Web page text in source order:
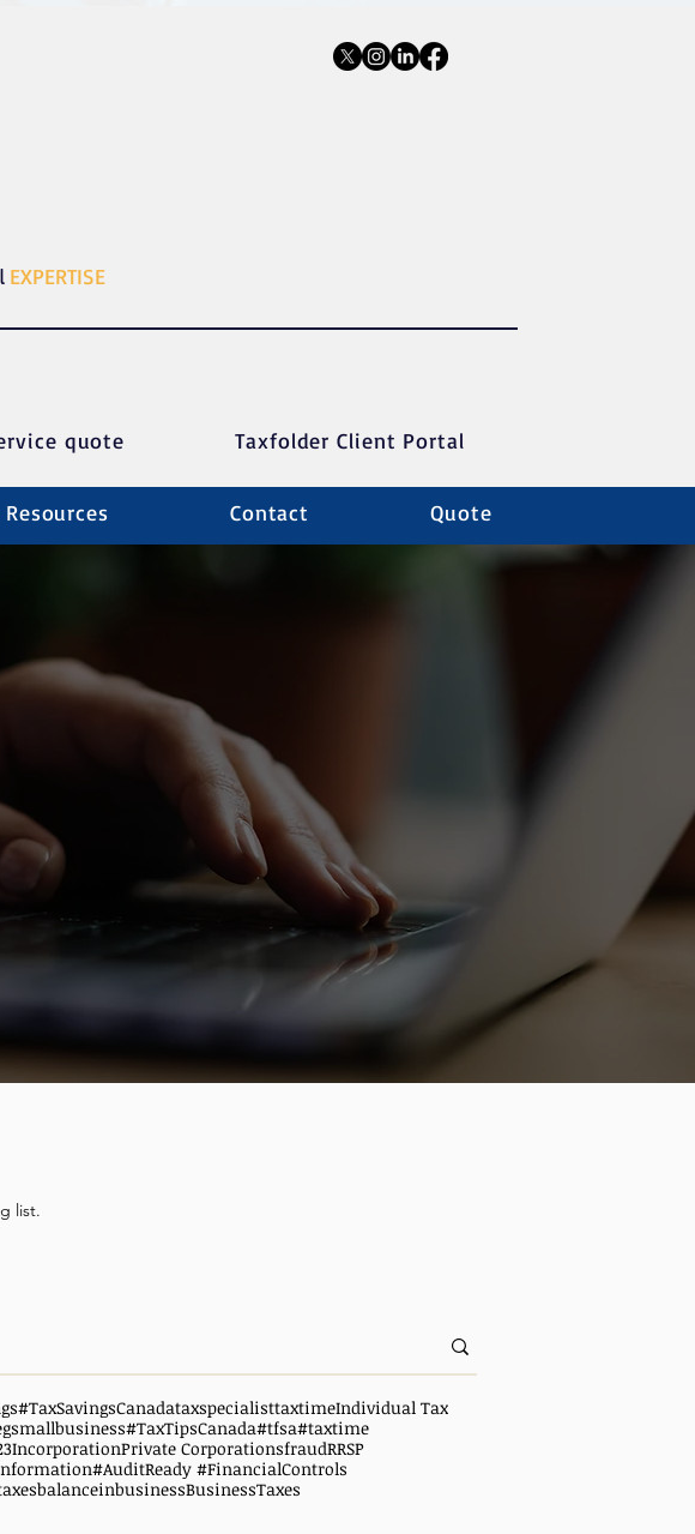
EXPERTISE
quote Taxfolder Client Portal
Contact Quote
list.
#TaxSavingsCanadataxspecialisttaxtimeIndividual Tax
#TaxTipsCanada#tfsa#taxtime
IncorporationPrivate CorporationsfraudRRSP
#AuditReady #FinancialControls
balanceinbusinessBusinessTaxes